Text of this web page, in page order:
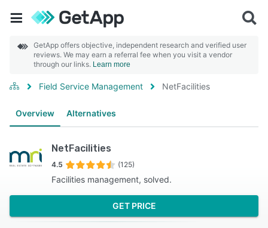
GetApp offers objective, independent research and verified user
reviews. We may earn a referral fee when you visit a vendor
through our links. Learn more
Field Service Management NetFacilities
Overview Alternatives
NetFacilities
4.5 (125)
Facilities management, solved.
GET PRICE